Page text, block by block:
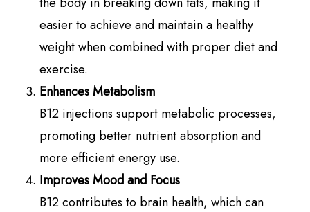
easier to achieve and maintain a healthy
weight when combined with proper diet and
exercise.
Enhances Metabolism
B12 injections support metabolic processes,
promoting better nutrient absorption and
more efficient energy use.
Improves Mood and Focus
B12 contributes to brain health, which can